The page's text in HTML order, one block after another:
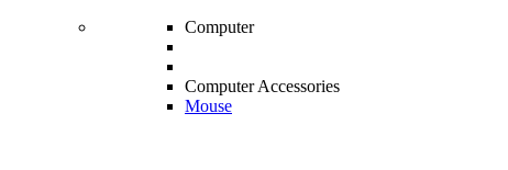
Computer
Computer Accessories
Mouse